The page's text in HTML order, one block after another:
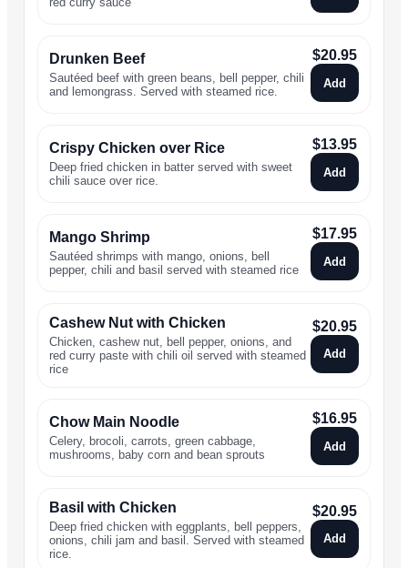
Drunken Beef
Sautéed beef with green beans, bell pepper, chili
and lemongrass. Served with steamed rice.
$20.95
Add
Crispy Chicken over Rice
Deep fried chicken in batter served with sweet
chili sauce over rice.
$13.95
Add
Mango Shrimp
Sautéed shrimps with mango, onions, bell
pepper, chili and basil served with steamed rice
$17.95
Add
Cashew Nut with Chicken
Chicken, cashew nut, bell pepper, onions, and
red curry paste with chili oil served with steamed
rice
$20.95
Add
Chow Main Noodle
Celery, brocoli, carrots, green cabbage,
mushrooms, baby corn and bean sprouts
$16.95
Add
Basil with Chicken
Deep fried chicken with eggplants, bell peppers,
onions, chili jam and basil. Served with steamed
rice.
$20.95
Add